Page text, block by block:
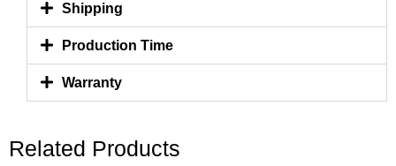
Shipping
Production Time
Warranty
Related Products